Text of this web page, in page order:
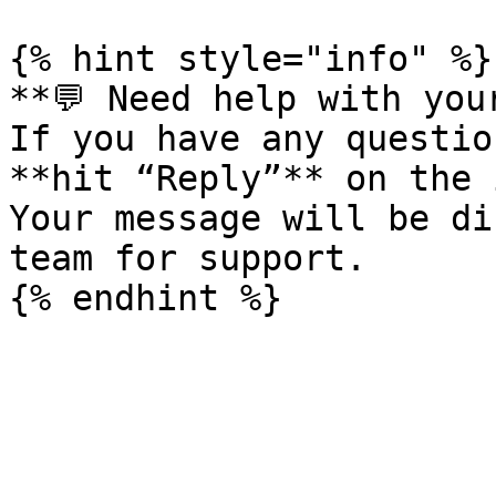
{% hint style="info" %}
**💬 Need help with
If you have any
**hit “Reply”** on the
Your message will be
team for support.